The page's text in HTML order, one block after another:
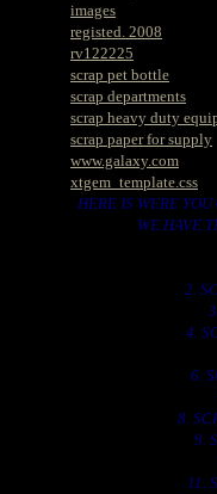
images
registed. 2008
rv122225
scrap pet bottle
scrap departments
scrap heavy duty
scrap paper for supply
www.galaxy.com
xtgem_template.css
HERE IS WERE
WE HAVE
2.
4.
6.
8.
9.
11.